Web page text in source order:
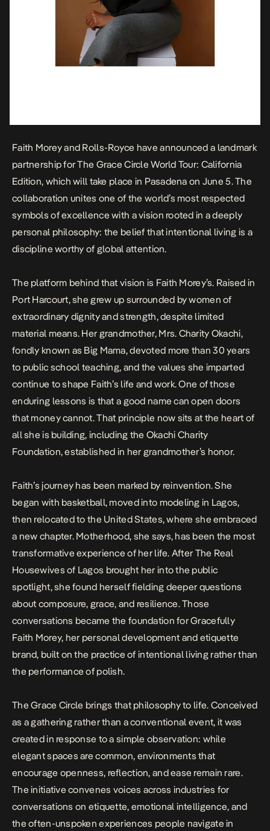
Faith Morey and Rolls-Royce have announced a landmark
partnership for The Grace Circle World Tour: California
Edition, which will take place in Pasadena on June 5. The
collaboration unites one of the world’s most respected
symbols of excellence with a vision rooted in a deeply
personal philosophy: the belief that intentional living is a
discipline worthy of global attention.
The platform behind that vision is Faith Morey’s. Raised in
Port Harcourt, she grew up surrounded by women of
extraordinary dignity and strength, despite limited
material means. Her grandmother, Mrs. Charity Okachi,
fondly known as Big Mama, devoted more than 30 years
to public school teaching, and the values she imparted
continue to shape Faith’s life and work. One of those
enduring lessons is that a good name can open doors
that money cannot. That principle now sits at the heart of
all she is building, including the Okachi Charity
Foundation, established in her grandmother’s honor.
Faith’s journey has been marked by reinvention. She
began with basketball, moved into modeling in Lagos,
then relocated to the United States, where she embraced
a new chapter. Motherhood, she says, has been the most
transformative experience of her life. After The Real
Housewives of Lagos brought her into the public
spotlight, she found herself fielding deeper questions
about composure, grace, and resilience. Those
conversations became the foundation for Gracefully
Faith Morey, her personal development and etiquette
brand, built on the practice of intentional living rather than
the performance of polish.
The Grace Circle brings that philosophy to life. Conceived
as a gathering rather than a conventional event, it was
created in response to a simple observation: while
elegant spaces are common, environments that
encourage openness, reflection, and ease remain rare.
The initiative convenes voices across industries for
conversations on etiquette, emotional intelligence, and
the often-unspoken experiences people navigate in